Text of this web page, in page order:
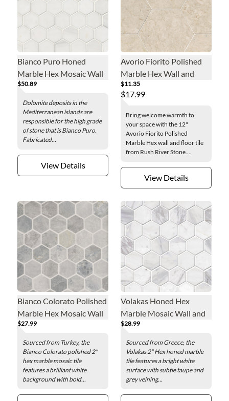
Bianco Puro Honed
Marble Hex Mosaic Wall
and Floor Tile - 2 in.
$50.89
Dolomite deposits in the
Mediterranean islands are
responsible for the high grade
of stone that is Bianco Puro.
Fabricated...
View Details
Avorio Fiorito Polished
Marble Hex Wall and
Floor Tile - 12 in.
$11.35
$17.99
Bring welcome warmth to
your space with the 12"
Avorio Fiorito Polished
Marble Hex wall and floor tile
from Rush River Stone....
View Details
Bianco Colorato Polished
Marble Hex Mosaic Wall
and Floor Tile - 2 in.
$27.99
Sourced from Turkey, the
Bianco Colorato polished 2"
hex marble mosaic tile
features a brilliant white
background with bold...
Volakas Honed Hex
Marble Mosaic Wall and
Floor Tile - 2 in.
$28.99
Sourced from Greece, the
Volakas 2" Hex honed marble
tile features a bright white
surface with subtle taupe and
grey veining...